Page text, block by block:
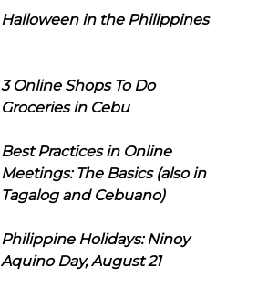
Halloween in the Philippines
3 Online Shops To Do
Groceries in Cebu
Best Practices in Online
Meetings: The Basics (also in
Tagalog and Cebuano)
Philippine Holidays: Ninoy
Aquino Day, August 21